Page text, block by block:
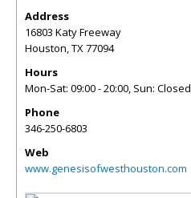
Address
16803 Katy Freeway
Houston,TX77094
Hours
Mon-Sat: 09:00 - 20:00, Sun: Closed
Phone
346-250-6803
Web
www.genesisofwesthouston.com